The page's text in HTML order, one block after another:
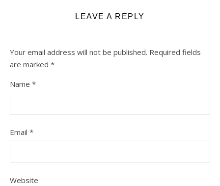
LEAVE A REPLY
Your email address will not be published. Required fields
are marked *
Name *
Email *
Website